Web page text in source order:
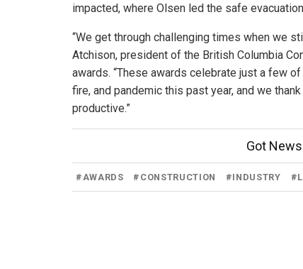
impacted, where Olsen led the safe
“We get through challenging times when we
Atchison, president of the British Columbia
awards. “These awards celebrate just a few
fire, and pandemic this past year, and we
productive.”
Got
# AWARDS # CONSTRUCTION #INDUSTRY #